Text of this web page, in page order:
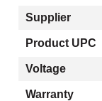
Supplier
Product UPC
Voltage
Warranty